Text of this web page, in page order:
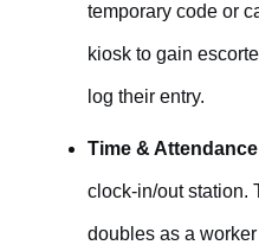
temporary code or
kiosk to gain
log their entry.
Time &
clock-in/out station.
doubles as a